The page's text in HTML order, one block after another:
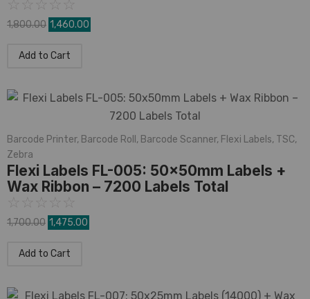
1,800.00 1,460.00
Add to Cart
Barcode Printer, Barcode Roll , Barcode Scanner, Flexi Labels, TSC,
Zebra
Flexi Labels FL-005: 50x50mm Labels +
Wax Ribbon – 7200 Labels Total
1,700.00 1,475.00
Add to Cart